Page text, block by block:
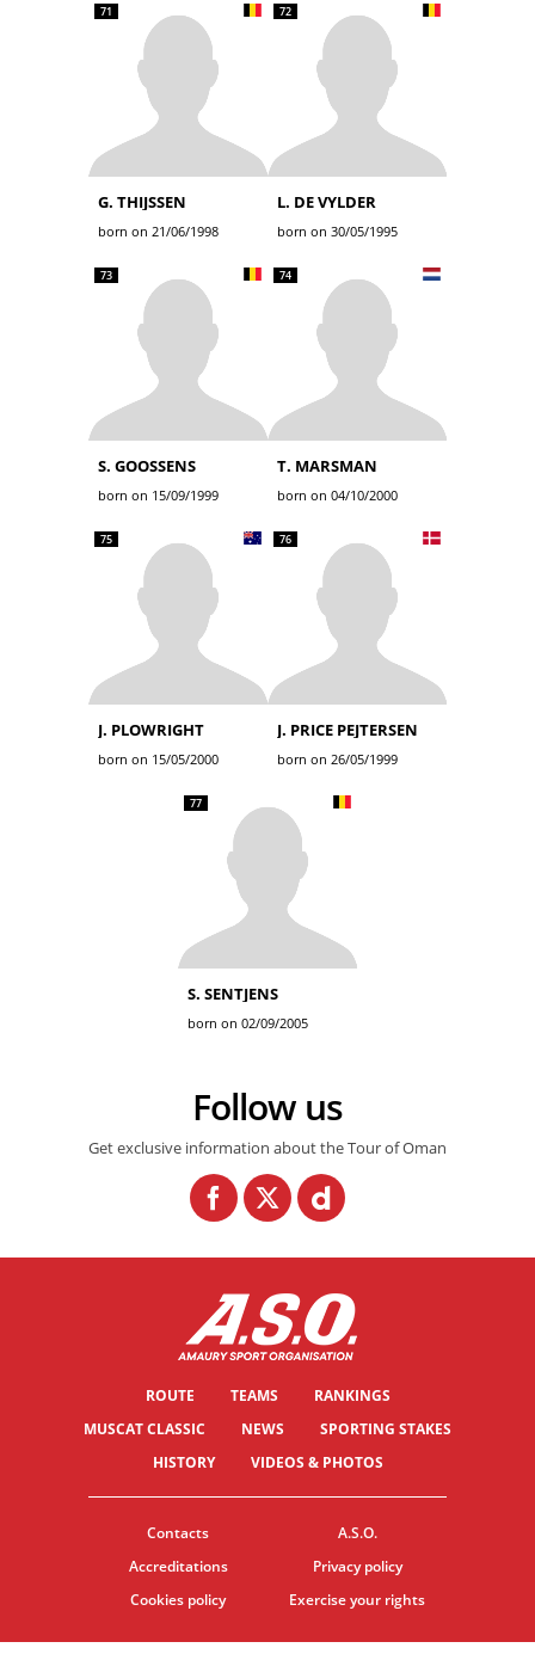
71
G. THIJSSEN
born on 21/06/1998
72
L. DE VYLDER
born on 30/05/1995
73
S. GOOSSENS
born on 15/09/1999
74
T. MARSMAN
born on 04/10/2000
75
J. PLOWRIGHT
born on 15/05/2000
76
J. PRICE PEJTERSEN
born on 26/05/1999
77
S. SENTJENS
born on 02/09/2005
Follow us
Get exclusive information about the Tour of Oman
ROUTE TEAMS
RANKINGS
MUSCAT CLASSIC
NEWS
SPORTING STAKES
HISTORY
VIDEOS & PHOTOS
Contacts
A.S.O.
Accreditations
Privacy policy
Cookies policy
Exercise your rights